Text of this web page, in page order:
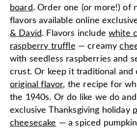
board. Order one (or more!) of
flavors available online
& David. Flavors includewhite
raspberry truffle — creamy
with seedless raspberries and
crust. Or keep it traditional
original flavor, the recipe for
the 1940s. Or do like we do
exclusive Thanksgiving holiday
cheesecake — a spiced